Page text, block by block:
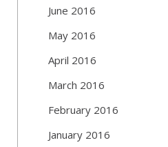
June 2016
May 2016
April 2016
March 2016
February 2016
January 2016